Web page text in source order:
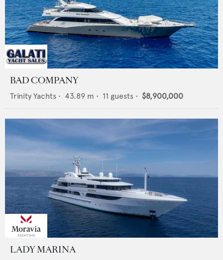
BAD COMPANY
Trinity Yachts • 43.89 m • 11 guests • $8,900,000
LADY MARINA